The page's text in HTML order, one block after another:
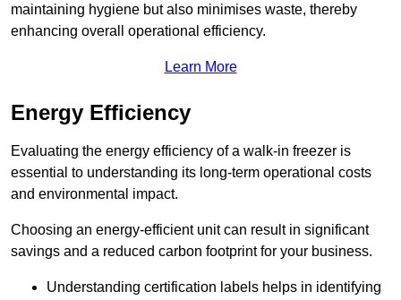
maintaining hygiene but also minimises waste, thereby
enhancing overall operational efficiency.
Learn More
Energy Efficiency
Evaluating the energy efficiency of a walk-in freezer is
essential to understanding its long-term operational costs
and environmental impact.
Choosing an energy-efficient unit can result in significant
savings and a reduced carbon footprint for your business.
Understanding certification labels helps in identifying